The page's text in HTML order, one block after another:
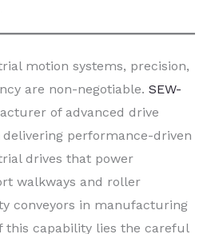
motion systems, precision,
are non-negotiable. SEW-
of advanced drive
performance-driven
drives that power
walkways and roller
conveyors in manufacturing
this capability lies the careful